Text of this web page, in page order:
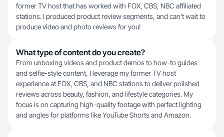
former TV host that has worked with FOX, CBS, NBC affiliated
stations. I produced product review segments, and can’t wait to
produce video and photo reviews for you!
What type of content do you create?
From unboxing videos and product demos to how-to guides
and selfie-style content, I leverage my former TV host
experience at FOX, CBS, and NBC stations to deliver polished
reviews across beauty, fashion, and lifestyle categories. My
focus is on capturing high-quality footage with perfect lighting
and angles for platforms like YouTube Shorts and Amazon.